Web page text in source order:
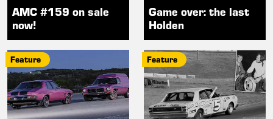
AMC #159 on sale
now!
Game over: the last
Holden
Feature Feature